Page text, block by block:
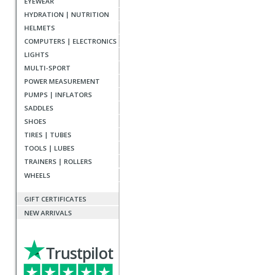
HYDRATION | NUTRITION
HELMETS
COMPUTERS | ELECTRONICS
LIGHTS
MULTI-SPORT
POWER MEASUREMENT
PUMPS | INFLATORS
SADDLES
SHOES
TIRES | TUBES
TOOLS | LUBES
TRAINERS | ROLLERS
WHEELS
GIFT CERTIFICATES
NEW ARRIVALS
Trustpilot